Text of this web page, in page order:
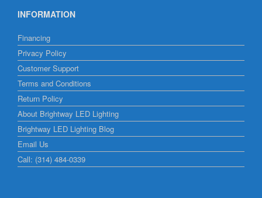
INFORMATION
Financing
Privacy Policy
Customer Support
Terms and Conditions
Return Policy
About Brightway LED Lighting
Brightway LED Lighting Blog
Email Us
Call: (314) 484-0339